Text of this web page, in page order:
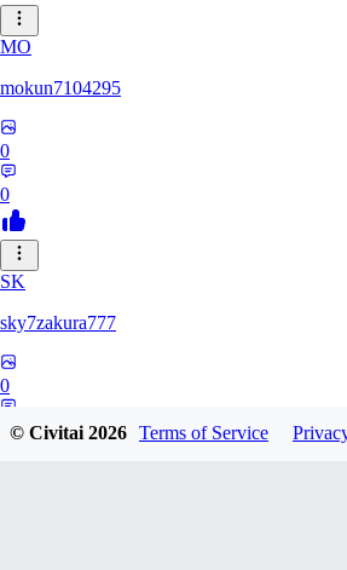
MO
mokun7104295
0
0
SK
sky7zakura777
0
© Civitai2026 Terms of Service